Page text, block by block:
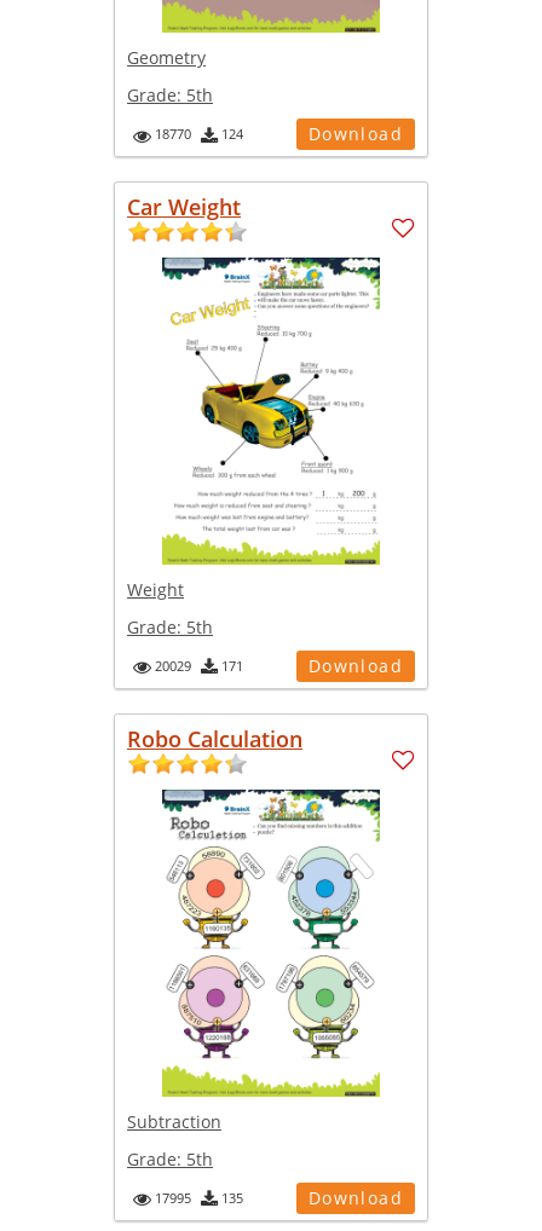
Geometry
Grade: 5th
18770 124 Download
Car Weight
Weight
Grade: 5th
20029 171 Download
Robo Calculation
Subtraction
Grade: 5th
17995 135 Download